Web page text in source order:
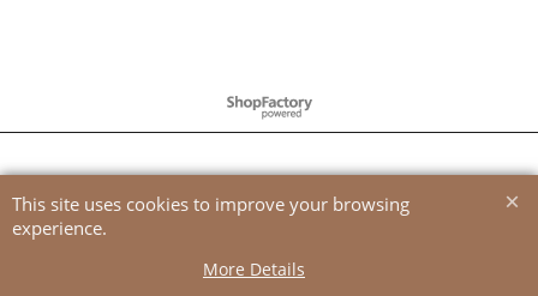
To create online store
ShopFactory eCommerce
This site uses cookies to improve your browsing
experience.
More Details